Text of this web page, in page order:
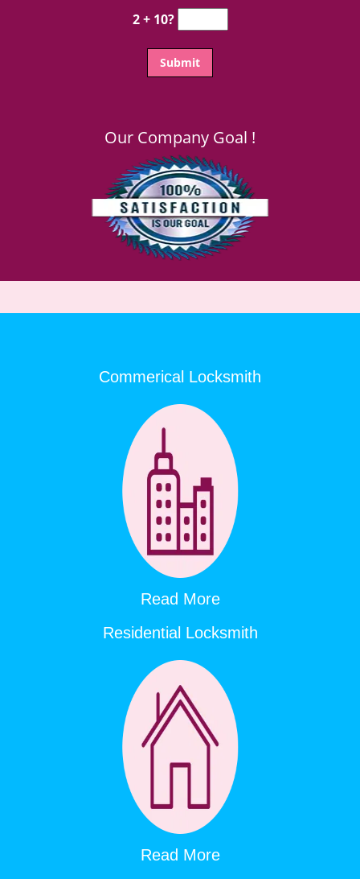
2 + 10?
Our Company Goal !
Commerical Locksmith
Read More
Residential Locksmith
Read More